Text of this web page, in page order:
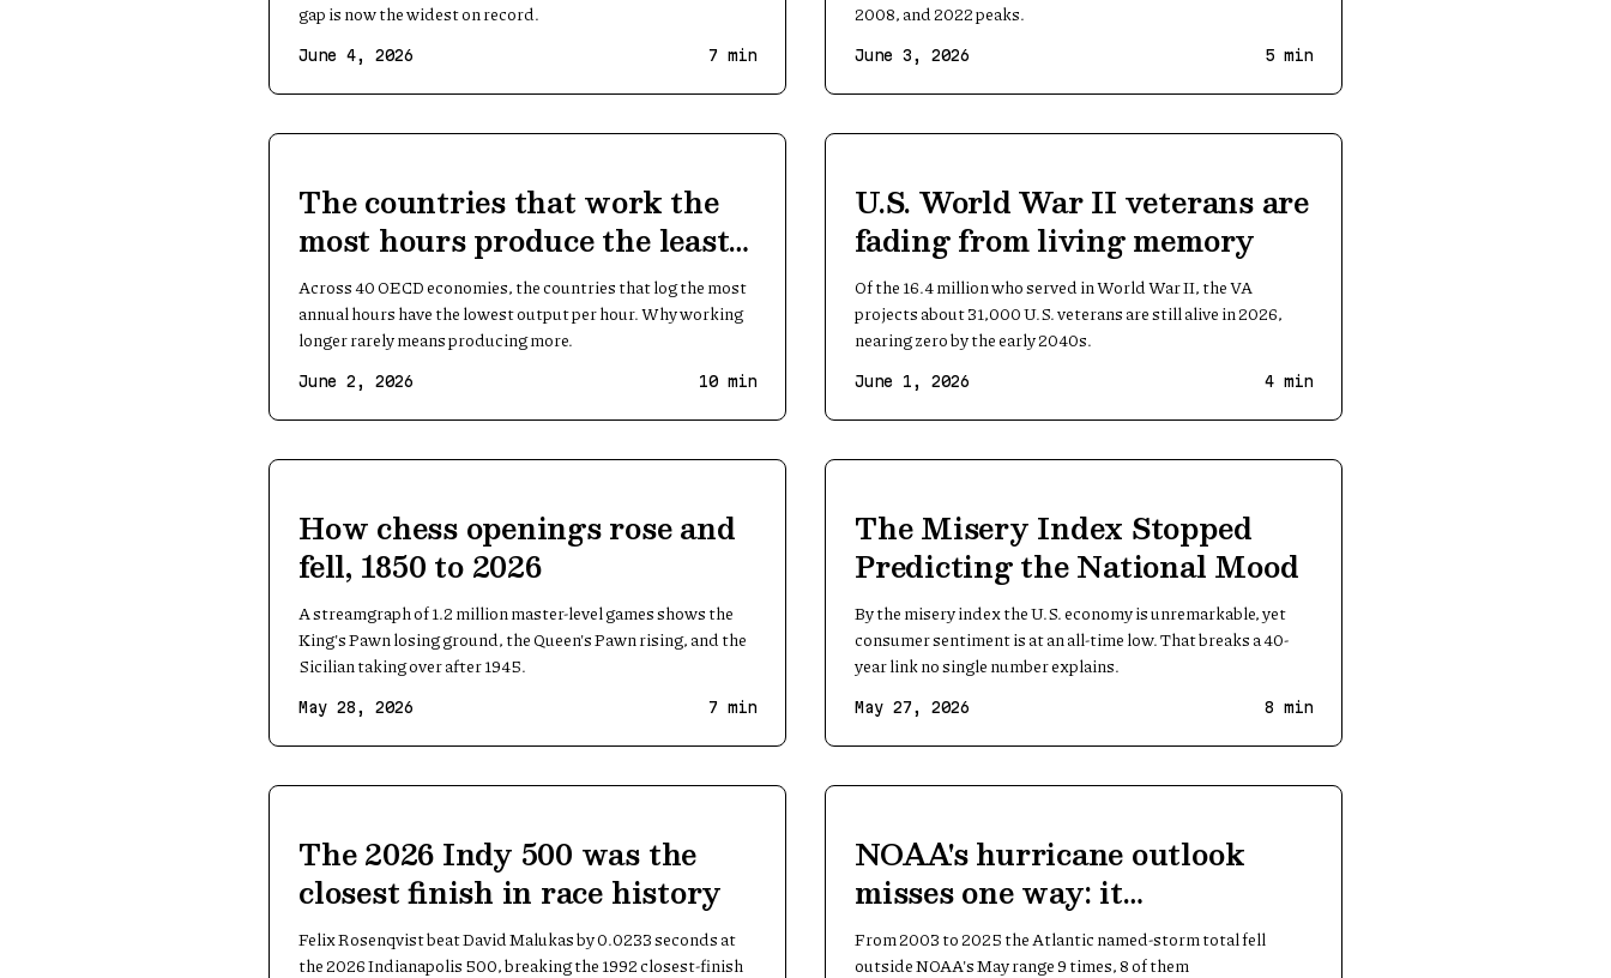
gap is now the widest on record.
June 4, 2026 7 min
2008, and 2022 peaks.
June 3, 2026 5 min
The countries that work the
most hours produce the least
per hour
Across 40 OECD economies, the countries that log the most
annual hours have the lowest output per hour. Why working
longer rarely means producing more.
June 2, 2026 10 min
U.S. World War II veterans are
fading from living memory
Of the 16.4 million who served in World War II, the VA
projects about 31,000 U.S. veterans are still alive in 2026,
nearing zero by the early 2040s.
June 1, 2026 4 min
How chess openings rose and
fell, 1850 to 2026
A streamgraph of 1.2 million master-level games shows the
King's Pawn losing ground, the Queen's Pawn rising, and the
Sicilian taking over after 1945.
May 28, 2026 7 min
The Misery Index Stopped
Predicting the National Mood
By the misery index the U.S. economy is unremarkable, yet
consumer sentiment is at an all-time low. That breaks a 40-
year link no single number explains.
May 27, 2026 8 min
The 2026 Indy 500 was the
closest finish in race history
Felix Rosenqvist beat David Malukas by 0.0233 seconds at
the 2026 Indianapolis 500, breaking the 1992 closest-finish
NOAA's hurricane outlook
misses one way: it
underforecasts big seasons
From 2003 to 2025 the Atlantic named-storm total fell
outside NOAA's May range 9 times, 8 of them